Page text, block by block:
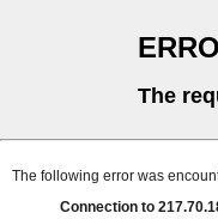
The
The following error was
Connection to